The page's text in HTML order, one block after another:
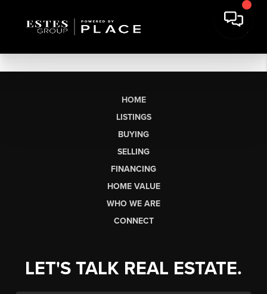
HOME
LISTINGS
BUYING
SELLING
FINANCING
HOME VALUE
WHO WE ARE
CONNECT
LET'S TALK REAL ESTATE.